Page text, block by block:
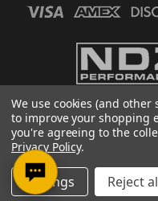
© Copyright 2026, NDZ
Designed
We use cookies (and
to improve your shopping
you're agreeing to the
Privacy Policy.
Settings Reject